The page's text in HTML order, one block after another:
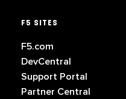
F5 SITES
F5.com
DevCentral
Support Portal
Partner Central